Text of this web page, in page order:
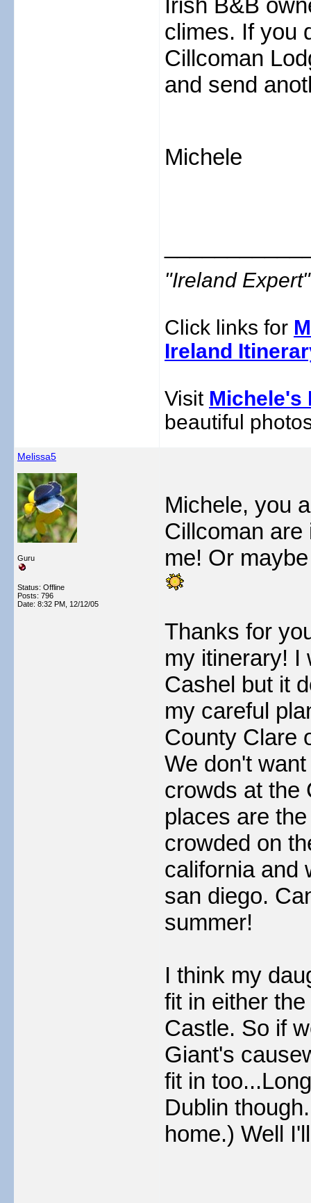
Irish B&B
climes. If you
Cillcoman
and send
Michele
"Ireland
Click links for
Ireland
Visit Michele's
beautiful
Melissa5
Guru
Status: Offline
Posts: 796
Date: 8:32 PM, 12/12/05
Michele, you
Cillcoman
me! Or
Thanks for
my itinerary! I
Cashel but it
my careful
County Clare
We don't
crowds at the
places are
crowded on
california and
san diego.
summer!
I think my
fit in either
Castle. So if
Giant's
fit in
Dublin
home.) Well